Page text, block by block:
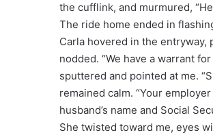
the cufflink, and murmured,
The ride home ended in
Carla hovered in the entryway,
nodded. “We have a warrant
sputtered and pointed at me.
remained calm. “Your
husband’s name and Social
She twisted toward me, eyes